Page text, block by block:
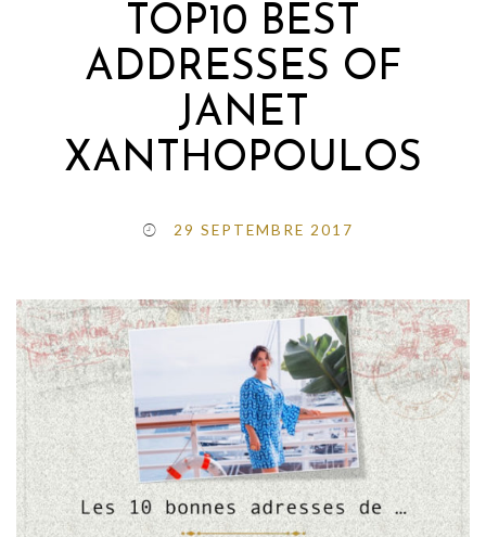
TOP10 BEST
ADDRESSES OF
JANET
XANTHOPOULOS
29 SEPTEMBRE 2017